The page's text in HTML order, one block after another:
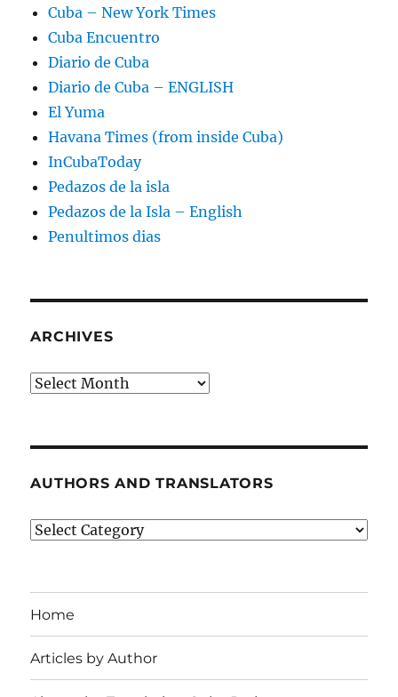
Cuba – New York Times
Cuba Encuentro
Diario de Cuba
Diario de Cuba – ENGLISH
El Yuma
Havana Times (from inside Cuba)
InCubaToday
Pedazos de la isla
Pedazos de la Isla – English
Penultimos dias
ARCHIVES
Archives
AUTHORS AND TRANSLATORS
Authors
Home
Articles by Author